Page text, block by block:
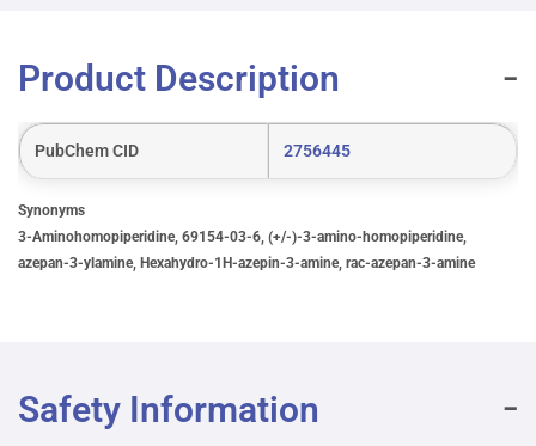
Product Description
PubChem CID 2756445
Synonyms
3-Aminohomopiperidine, 69154-03-6, (+/-)-3-amino-homopiperidine,
azepan-3-ylamine, Hexahydro-1H-azepin-3-amine, rac-azepan-3-amine
Safety Information